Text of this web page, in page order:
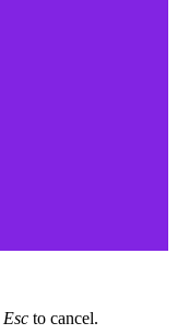
Esc to cancel.